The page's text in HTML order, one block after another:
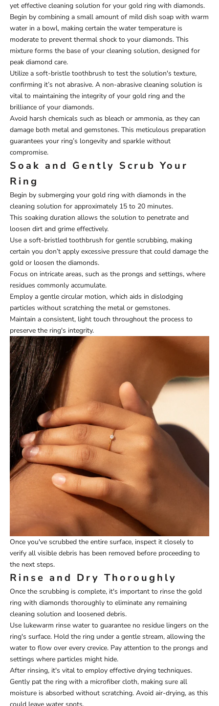
yet effective cleaning solution for your gold ring with diamonds.
Begin by combining a small amount of mild dish soap with warm
water in a bowl, making certain the water temperature is
moderate to prevent thermal shock to your diamonds. This
mixture forms the base of your cleaning solution, designed for
peak diamond care.
Utilize a soft-bristle toothbrush to test the solution's texture,
confirming it’s not abrasive. A non-abrasive cleaning solution is
vital to maintaining the integrity of your gold ring and the
brilliance of your diamonds.
Avoid harsh chemicals such as bleach or ammonia, as they can
damage both metal and gemstones. This meticulous preparation
guarantees your ring’s longevity and sparkle without
compromise.
Soak and Gently Scrub Your
Ring
Begin by submerging your gold ring with diamonds in the
cleaning solution for approximately 15 to 20 minutes.
This soaking duration allows the solution to penetrate and
loosen dirt and grime effectively.
Use a soft-bristled toothbrush for gentle scrubbing, making
certain you don’t apply excessive pressure that could damage the
gold or loosen the diamonds.
Focus on intricate areas, such as the prongs and settings, where
residues commonly accumulate.
Employ a gentle circular motion, which aids in dislodging
particles without scratching the metal or gemstones.
Maintain a consistent, light touch throughout the process to
preserve the ring's integrity.
Once you've scrubbed the entire surface, inspect it closely to
verify all visible debris has been removed before proceeding to
the next steps.
Rinse and Dry Thoroughly
Once the scrubbing is complete, it's important to rinse the gold
ring with diamonds thoroughly to eliminate any remaining
cleaning solution and loosened debris.
Use lukewarm rinse water to guarantee no residue lingers on the
ring's surface. Hold the ring under a gentle stream, allowing the
water to flow over every crevice. Pay attention to the prongs and
settings where particles might hide.
After rinsing, it's vital to employ effective drying techniques.
Gently pat the ring with a microfiber cloth, making sure all
moisture is absorbed without scratching. Avoid air-drying, as this